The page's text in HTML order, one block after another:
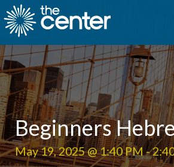
Beginners
May 19, 2025 @ 1:40 PM-